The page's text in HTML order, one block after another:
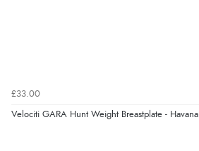
£33.00
Velociti GARA Hunt Weight Breastplate - Havana